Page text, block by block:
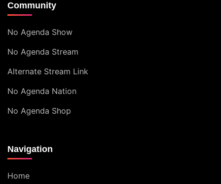
Community
No Agenda Show
No Agenda Stream
Alternate Stream Link
No Agenda Nation
No Agenda Shop
Navigation
Home